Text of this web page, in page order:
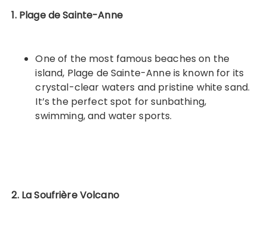
1. Plage de Sainte-Anne
One of the most famous beaches on the
island, Plage de Sainte-Anne is known for its
crystal-clear waters and pristine white sand.
It’s the perfect spot for sunbathing,
swimming, and water sports.
2. La Soufrière Volcano